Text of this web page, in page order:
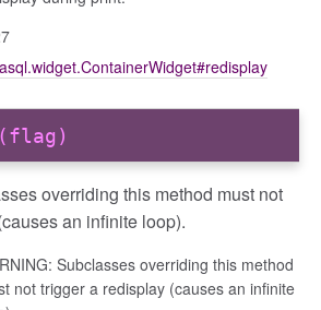
(flag)
overriding this method must not
an infinite loop).
Subclasses overriding this method
not trigger a redisplay (causes an infinite